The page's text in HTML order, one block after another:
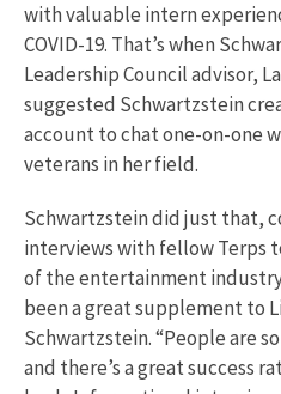
with valuable intern
COVID-19. That’s when
Leadership Council advisor,
suggested Schwartzstein
account to chat one-on-one
veterans in her field.
Schwartzstein did just that,
interviews with fellow Terps
of the entertainment
been a great supplement to
Schwartzstein. “People are
and there’s a great success